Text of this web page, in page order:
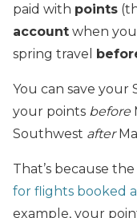
paid with points
account when
spring travel
You can save
your points before
Southwest after
That’s because the
for flights booked
example, your